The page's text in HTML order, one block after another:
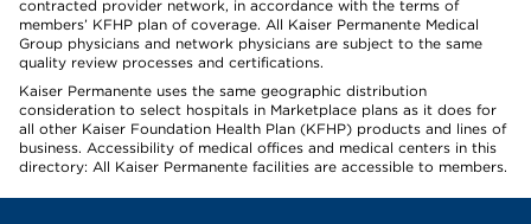
contracted provider network, in accordance with the terms of
members’ KFHP plan of coverage. All Kaiser Permanente Medical
Group physicians and network physicians are subject to the same
quality review processes and certifications.
Kaiser Permanente uses the same geographic distribution
consideration to select hospitals in Marketplace plans as it does for
all other Kaiser Foundation Health Plan (KFHP) products and lines of
business. Accessibility of medical offices and medical centers in this
directory: All Kaiser Permanente facilities are accessible to members.